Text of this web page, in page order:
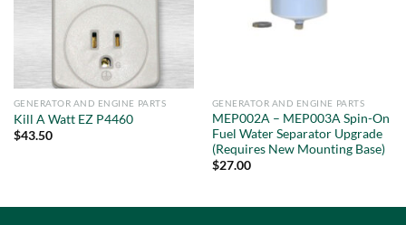
GENERATOR AND ENGINE PARTS
Kill A Watt EZ P4460
$43.50
GENERATOR AND ENGINE PARTS
MEP002A – MEP003A Spin-On
Fuel Water Separator Upgrade
(Requires New Mounting Base)
$27.00